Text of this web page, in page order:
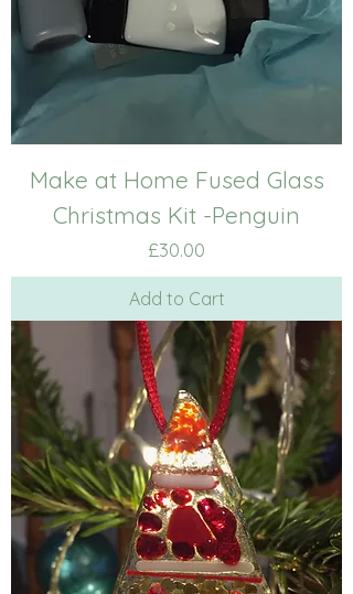
Make at Home Fused Glass
Christmas Kit -Penguin
Price
£30.00
Add to Cart